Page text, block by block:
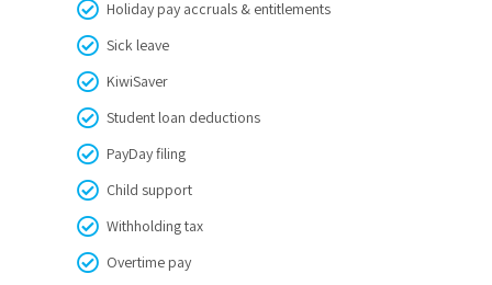
Holiday pay accruals & entitlements
Sick leave
KiwiSaver
Student loan deductions
PayDay filing
Child support
Withholding tax
Overtime pay